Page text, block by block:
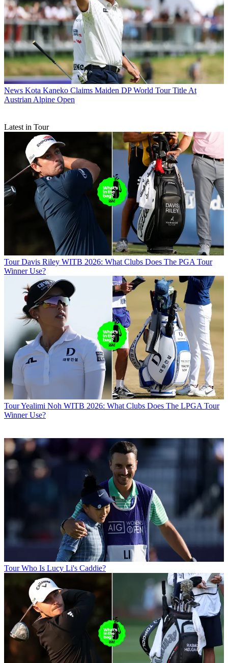
News Kota Kaneko Claims Maiden DP World Tour Title At
Austrian Alpine Open
Latest in Tour
Tour Davis Riley WITB 2026: What Clubs Does The PGA Tour
Winner Use?
TourYealimi Noh WITB 2026: What Clubs Does The LPGA Tour
Winner Use?
Tour Who Is Lucy Li's Caddie?